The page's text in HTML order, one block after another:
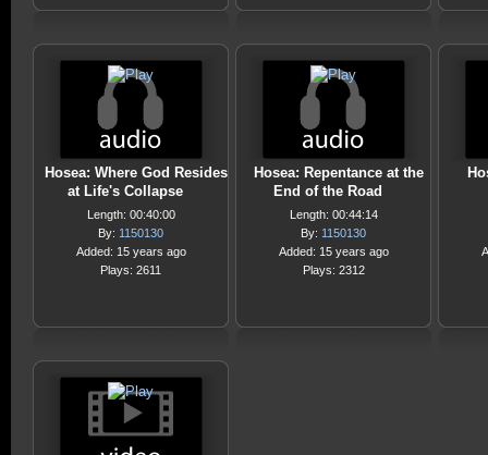
Hosea: Where God Resides
at Life's Collapse
Length: 00:40:00
By: 1150130
Added: 15 years ago
Plays: 2611
Hosea: Repentance at the
End of the Road
Length: 00:44:14
By: 1150130
Added: 15 years ago
Plays: 2312